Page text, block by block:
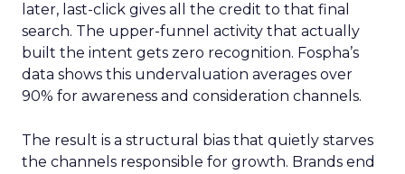
later, last-click gives all the credit to that final
search. The upper-funnel activity that actually
built the intent gets zero recognition. Fospha’s
data shows this undervaluation averages over
90% for awareness and consideration channels.
The result is a structural bias that quietly starves
the channels responsible for growth. Brands end